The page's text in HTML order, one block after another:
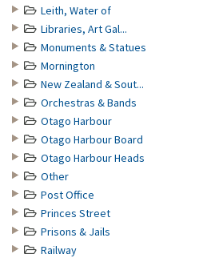
Leith, Water of
Libraries, Art Gal...
Monuments & Statues
Mornington
New Zealand & Sout...
Orchestras & Bands
Otago Harbour
Otago Harbour Board
Otago Harbour Heads
Other
Post Office
Princes Street
Prisons & Jails
Railway